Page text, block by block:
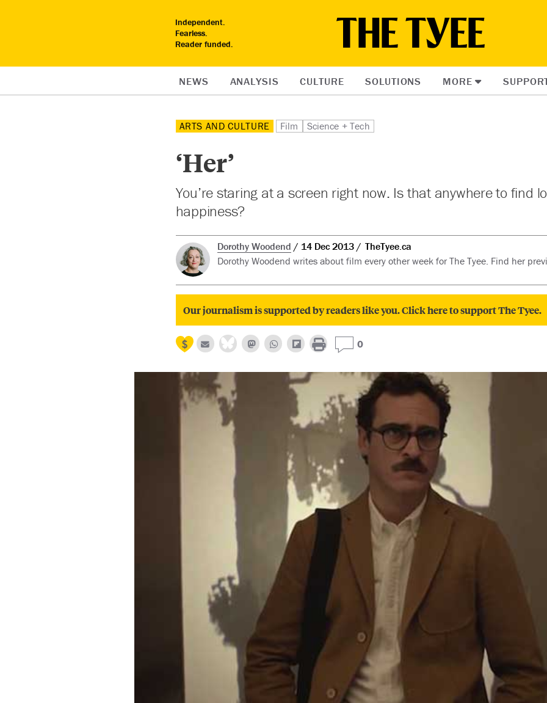
Independent.
Fearless.
Reader funded.
NEWS ANALYSIS CULTURE SOLUTIONS MORE
ARTS AND CULTURE Film Science + Tech
‘Her’
You’re staring at a screen right now. Is that anywhere to find
happiness?
Dorothy Woodend 14 Dec 2013
TheTyee.ca
Dorothy Woodend writes about film every other week for The Tyee. Find her
Our journalism is supported by readers like you. Click here to support The Tyee.
0